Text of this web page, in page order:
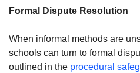
Formal Dispute Resolution
When informal methods are
schools can turn to formal
outlined in the procedural